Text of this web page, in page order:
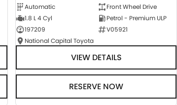
Automatic
Front Wheel Drive
1.8 L 4 Cyl
Petrol - Premium ULP
197209
V05921
National Capital Toyota
VIEW DETAILS
RESERVE NOW